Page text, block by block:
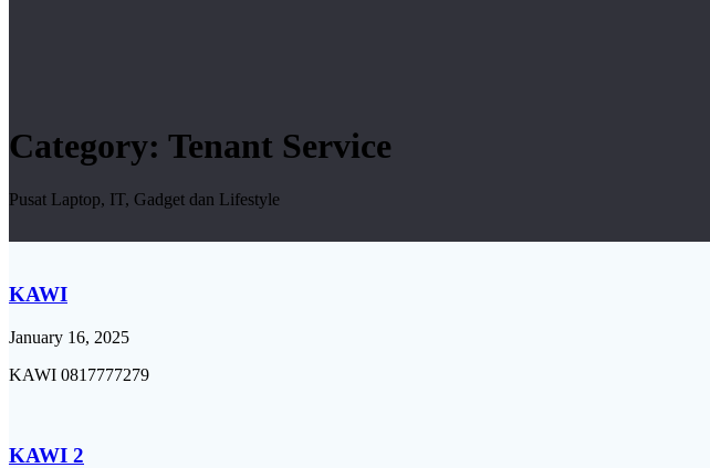
Category: Tenant Service
Pusat Laptop, IT, Gadget dan Lifestyle
KAWI
January 16, 2025
KAWI 0817777279
KAWI 2